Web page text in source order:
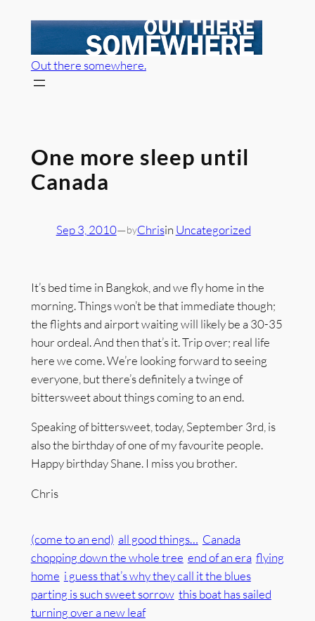
content
Out there somewhere.
One more sleep until
Canada
Sep 3, 2010—byChrisin Uncategorized
It’s bed time in Bangkok, and we fly home in the
morning. Things won’t be that immediate though;
the flights and airport waiting will likely be a 30-35
hour ordeal. And then that’s it. Trip over; real life
here we come. We’re looking forward to seeing
everyone, but there’s definitely a twinge of
bittersweet about things coming to an end.
Speaking of bittersweet, today, September 3rd, is
also the birthday of one of my favourite people.
Happy birthday Shane. I miss you brother.
Chris
(come to an end) all good things… Canada
chopping down the whole tree end of an era flying
home i guess that’s why they call it the blues
parting is such sweet sorrow this boat has sailed
turning over a new leaf